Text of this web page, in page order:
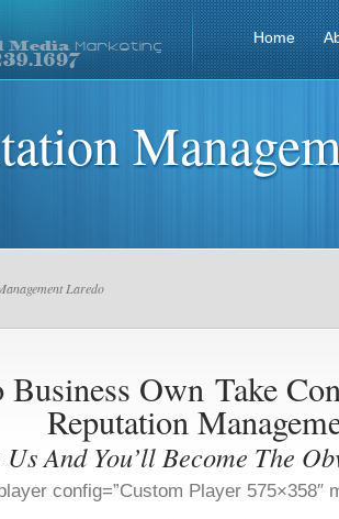
Home
Laredo
Business Own Take
Reputation
And You’ll Become The
config=”Custom Player 575×358″